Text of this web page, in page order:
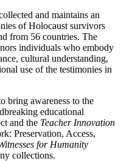
and maintains an
of Holocaust survivors
from 56 countries. The
individuals who embody
cultural understanding,
use of the testimonies in
bring awareness to the
educational
and the Teacher Innovation
Preservation, Access,
for Humanity
collections.